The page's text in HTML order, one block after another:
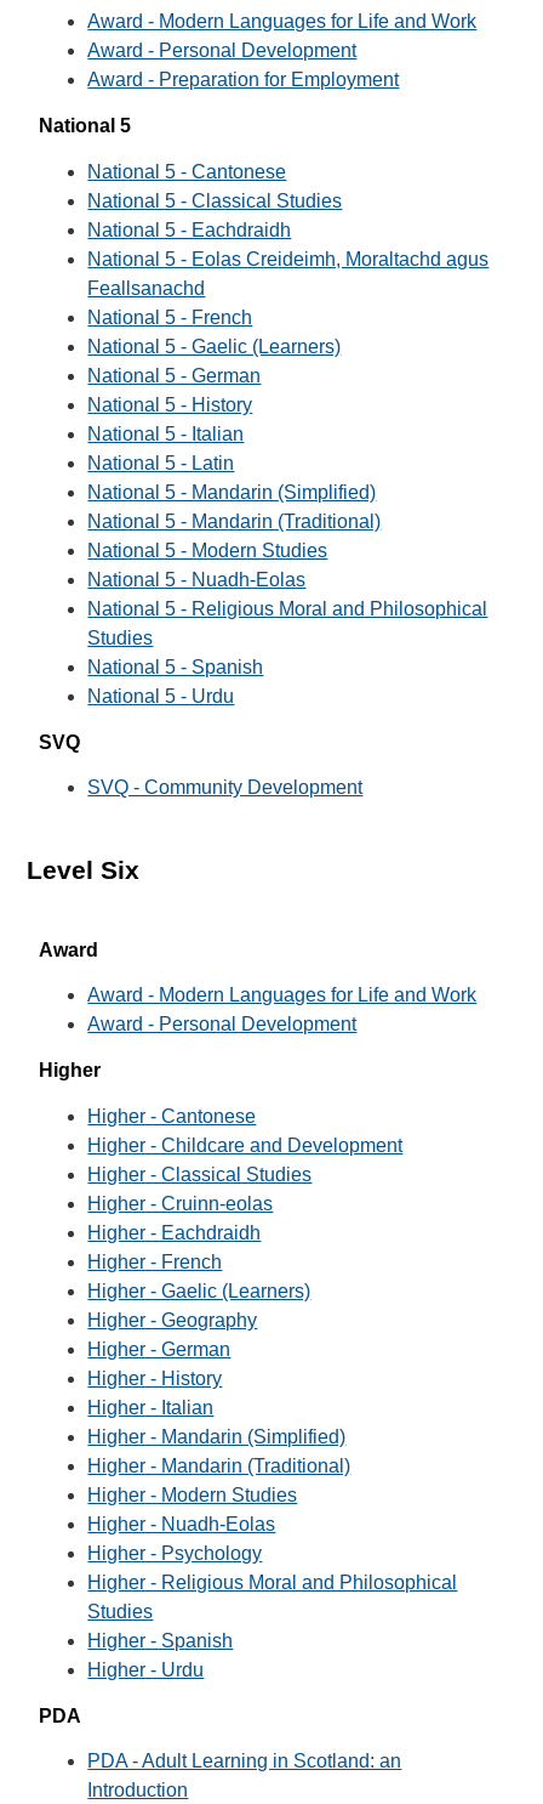
Award - Modern Languages for Life and Work
Award - Personal Development
Award - Preparation for Employment
National 5
National 5 - Cantonese
National 5 - Classical Studies
National 5 - Eachdraidh
National 5 - Eolas Creideimh, Moraltachd agus
Feallsanachd
National 5 - French
National 5 - Gaelic (Learners)
National 5 - German
National 5 - History
National 5 - Italian
National 5 - Latin
National 5 - Mandarin (Simplified)
National 5 - Mandarin (Traditional)
National 5 - Modern Studies
National 5 - Nuadh-Eolas
National 5 - Religious Moral and Philosophical
Studies
National 5 - Spanish
National 5 - Urdu
SVQ
SVQ - Community Development
Level Six
Award
Award - Modern Languages for Life and Work
Award - Personal Development
Higher
Higher - Cantonese
Higher - Childcare and Development
Higher - Classical Studies
Higher - Cruinn-eolas
Higher - Eachdraidh
Higher - French
Higher - Gaelic (Learners)
Higher - Geography
Higher - German
Higher - History
Higher - Italian
Higher - Mandarin (Simplified)
Higher - Mandarin (Traditional)
Higher - Modern Studies
Higher - Nuadh-Eolas
Higher - Psychology
Higher - Religious Moral and Philosophical
Studies
Higher - Spanish
Higher - Urdu
PDA
PDA - Adult Learning in Scotland: an
Introduction